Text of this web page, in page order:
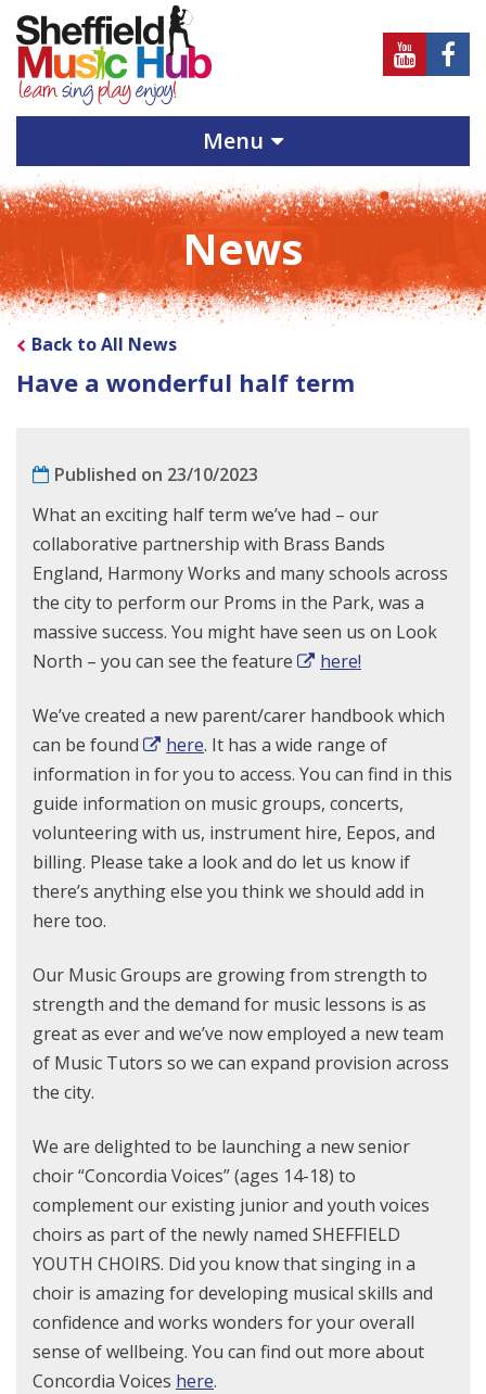
Sheffield
Music
Hub
on
Youtube
Hub
on
Menu
News
Back to All News
Have a wonderful half term
Published on 23/10/2023
What an exciting half term we’ve had – our
collaborative partnership with Brass Bands
England, Harmony Works and many schools across
the city to perform our Proms in the Park, was a
massive success. You might have seen us on Look
North – you can see the feature
here!
We’ve created a new parent/carer handbook which
can be found
here. It has a wide range of
information in for you to access. You can find in this
guide information on music groups, concerts,
volunteering with us, instrument hire, Eepos, and
billing. Please take a look and do let us know if
there’s anything else you think we should add in
here too.
Our Music Groups are growing from strength to
strength and the demand for music lessons is as
great as ever and we’ve now employed a new team
of Music Tutors so we can expand provision across
the city.
We are delighted to be launching a new senior
choir “Concordia Voices” (ages 14-18) to
complement our existing junior and youth voices
choirs as part of the newly named SHEFFIELD
YOUTH CHOIRS. Did you know that singing in a
choir is amazing for developing musical skills and
confidence and works wonders for your overall
sense of wellbeing. You can find out more about
Concordia Voices here.